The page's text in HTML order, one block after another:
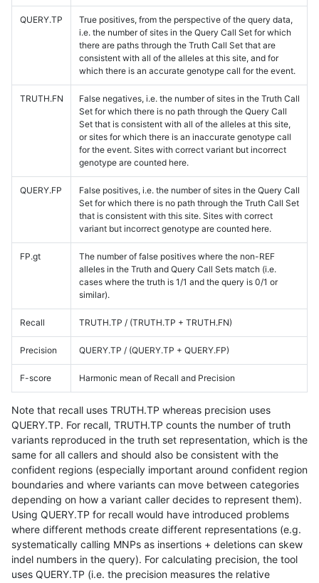
QUERY.TP
True positives, from the perspective of the query data,
i.e. the number of sites in the Query Call Set for which
there are paths through the Truth Call Set that are
consistent with all of the alleles at this site, and for
which there is an accurate genotype call for the event.
TRUTH.FN
False negatives, i.e. the number of sites in the Truth Call
Set for which there is no path through the Query Call
Set that is consistent with all of the alleles at this site,
or sites for which there is an inaccurate genotype call
for the event. Sites with correct variant but incorrect
genotype are counted here.
QUERY.FP
False positives, i.e. the number of sites in the Query Call
Set for which there is no path through the Truth Call Set
that is consistent with this site. Sites with correct
variant but incorrect genotype are counted here.
FP.gt
The number of false positives where the non-REF
alleles in the Truth and Query Call Sets match (i.e.
cases where the truth is 1/1 and the query is 0/1 or
similar).
Recall TRUTH.TP / (TRUTH.TP + TRUTH.FN)
Precision QUERY.TP / (QUERY.TP + QUERY.FP)
F-score Harmonic mean of Recall and Precision
Note that recall uses TRUTH.TP whereas precision uses
QUERY.TP. For recall, TRUTH.TP counts the number of truth
variants reproduced in the truth set representation, which is the
same for all callers and should also be consistent with the
confident regions (especially important around confident region
boundaries and where variants can move between categories
depending on how a variant caller decides to represent them).
Using QUERY.TP for recall would have introduced problems
where different methods create different representations (e.g.
systematically calling MNPs as insertions + deletions can skew
indel numbers in the query). For calculating precision, the tool
uses QUERY.TP (i.e. the precision measures the relative